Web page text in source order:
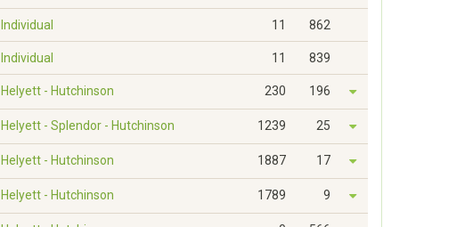
Individual 11 862
Individual 11 839
Helyett - Hutchinson 230 196
Helyett - Splendor - Hutchinson 1239 25
Helyett - Hutchinson 1887 17
Helyett - Hutchinson 1789 9